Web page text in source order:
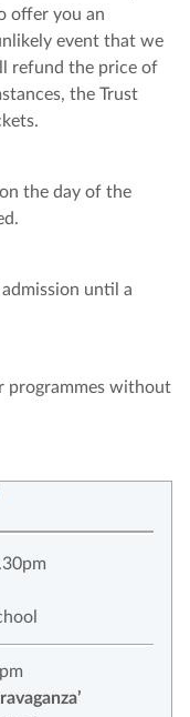
offer you an
event that we
refund the price of
the Trust
the day of the
until a
programmes without